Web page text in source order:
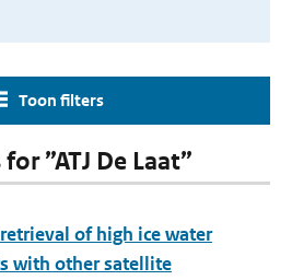
Toon filters
”ATJ De Laat”
of high ice water
with other satellite